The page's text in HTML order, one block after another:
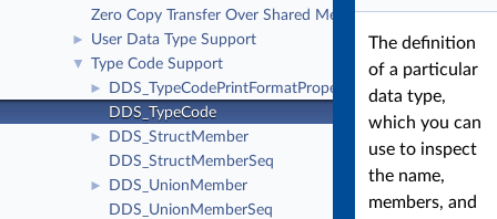
Zero Copy Transfer Over Shared Memory
► User Data Type Support
▼ Type Code Support
►
DDS_TypeCodePrintFormatProperty
DDS_TypeCode
►
DDS_StructMember
DDS_StructMemberSeq
►
DDS_UnionMember
DDS_UnionMemberSeq
The definition
of a particular
data type,
which you can
use to inspect
the name,
members, and